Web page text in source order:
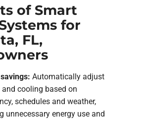
of Smart
for
FL,
Automatically adjust
and cooling based on
schedules and weather,
unnecessary energy use and